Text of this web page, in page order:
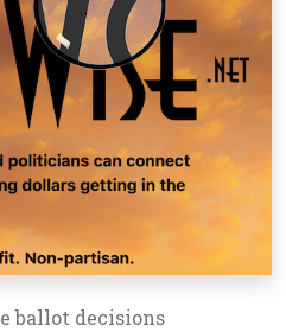
ballot decisions